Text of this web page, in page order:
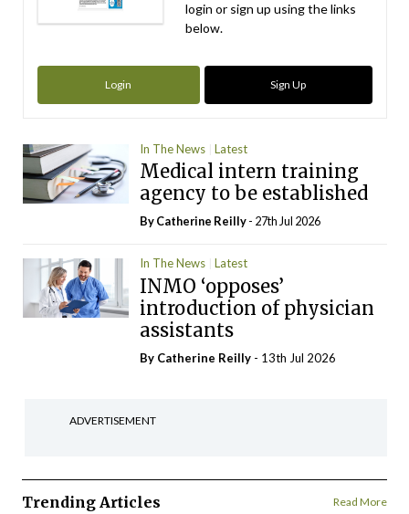
login or sign up using the links
below.
Login Sign Up
In The News Latest
Medical intern training
agency to be established
ByCatherine Reilly- 27th Jul 2026
In The News Latest
INMO ‘opposes’
introduction of physician
assistants
By Catherine Reilly - 13th Jul 2026
ADVERTISEMENT
Trending Articles Read More